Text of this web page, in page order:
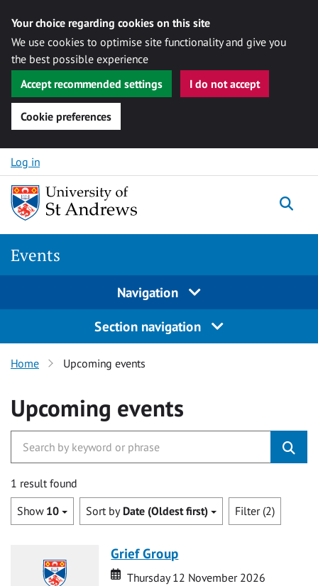
Your choice regarding cookies on this site
We use cookies to optimise site functionality and give you
the best possible experience
Accept recommended settings
I do not accept
Cookie preferences
Skip to content
Log in
Events
Navigation
Section navigation
Home Upcoming events
Upcoming events
1 result found
Show 10 Sort by Date (Oldest first) Filter (2)
Grief Group
Date
Date
Thursday 12 November 2026